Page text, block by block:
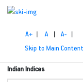
A+ | A | A- |
Skip to Main Content
Indian Indices